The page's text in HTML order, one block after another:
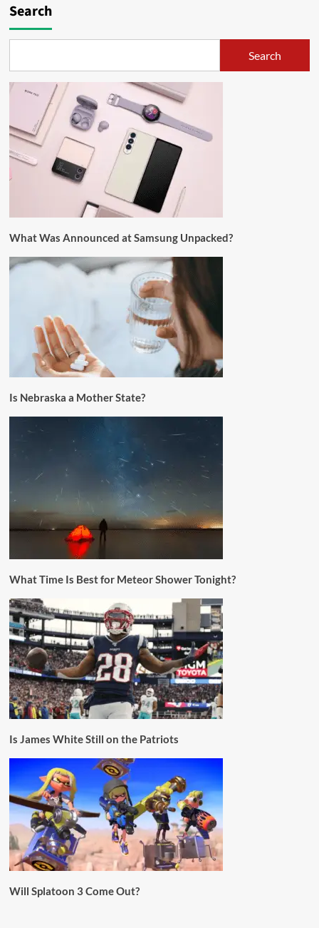
Search
Search
What Was Announced at Samsung Unpacked?
Is Nebraska a Mother State?
What Time Is Best for Meteor Shower Tonight?
Is James White Still on the Patriots
Will Splatoon 3 Come Out?